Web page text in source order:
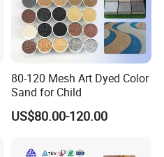
80-120 Mesh Art Dyed Color
Sand for Child
US$80.00-120.00